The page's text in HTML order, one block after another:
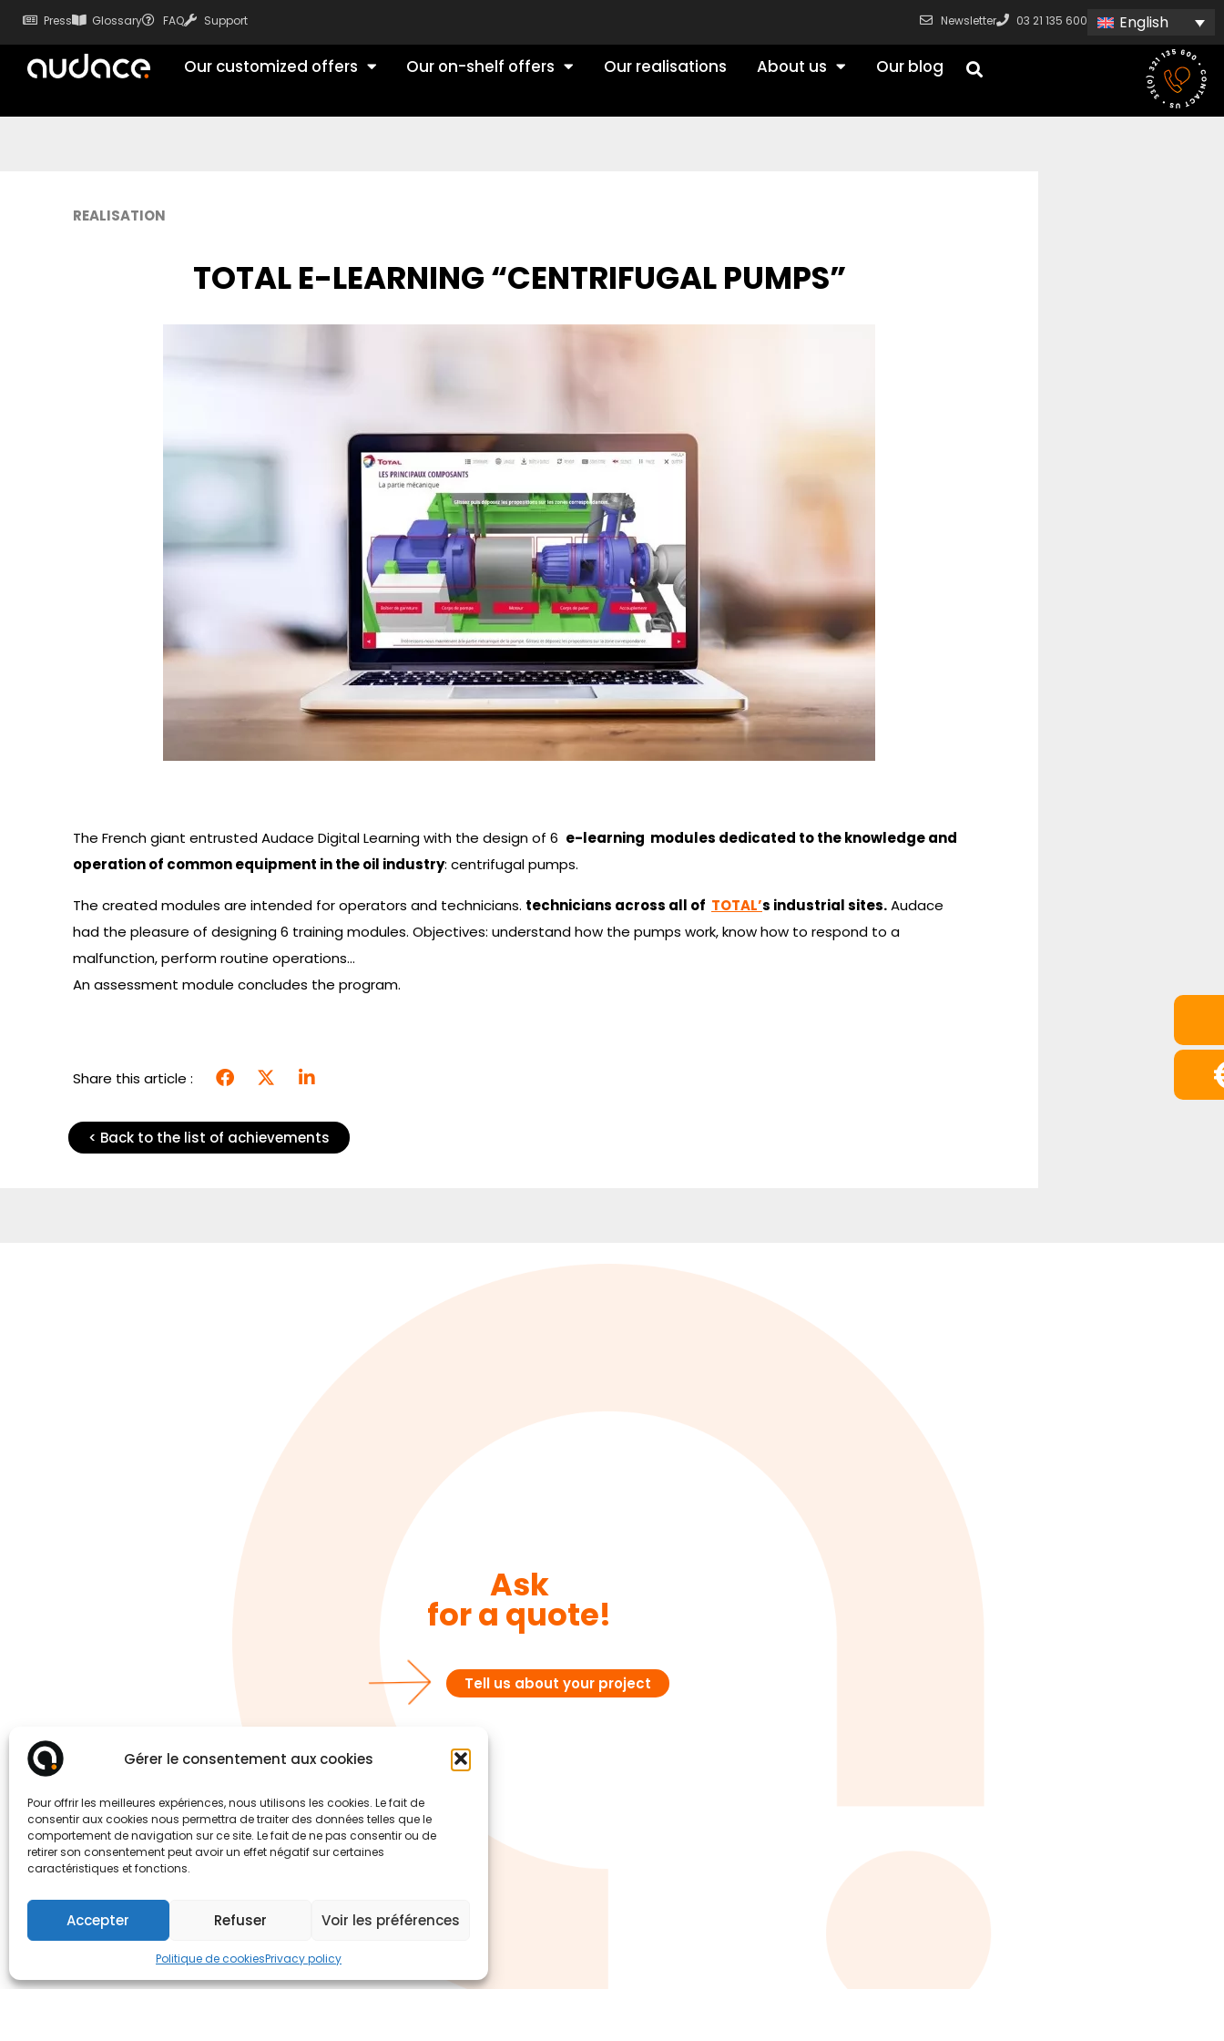
Gérer le consentement aux cookies
Pour offrir les meilleures expériences, nous utilisons les cookies. Le fait de
consentir aux cookies nous permettra de traiter des données telles que le
comportement de navigation sur ce site. Le fait de ne pas consentir ou de
retirer son consentement peut avoir un effet négatif sur certaines
caractéristiques et fonctions.
Accepter Refuser Voir les préférences
Politique de cookiesPrivacy policy
Press Glossary FAQ Support Newsletter 03 21 135 600 English
Our customized offers Our on-shelf offers Our realisations About us Our blog
REALISATION
TOTAL E-LEARNING “CENTRIFUGAL PUMPS”
The French giant entrusted Audace Digital Learning with the design of 6 e-learning modules dedicated to the knowledge and
operation of common equipment in the oil industry: centrifugal pumps.
The created modules are intended for operators and technicians. technicians across all of TOTAL’s industrial sites.Audace
had the pleasure of designing 6 training modules. Objectives: understand how the pumps work, know how to respond to a
malfunction, perform routine operations…
An assessment module concludes the program.
Share this article :
< Back to the list of achievements
Ask
for a quote!
Tell us about your project